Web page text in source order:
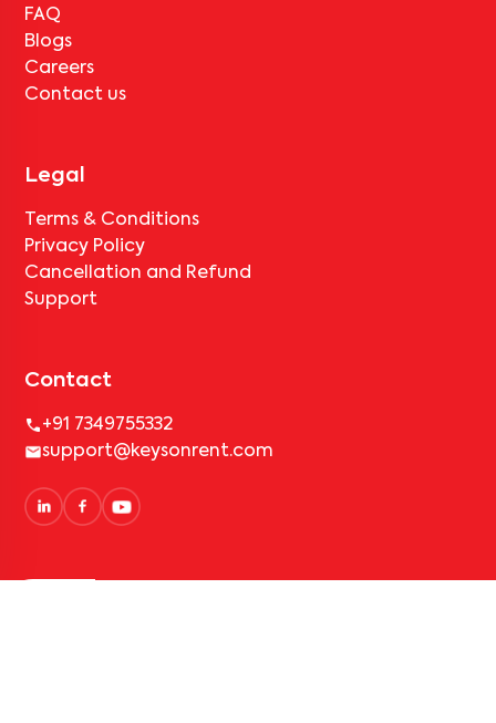
FAQ
Blogs
Careers
Contact us
Legal
Terms & Conditions
Privacy Policy
Cancellation and Refund
Support
Contact
+91 7349755332
support@keysonrent.com